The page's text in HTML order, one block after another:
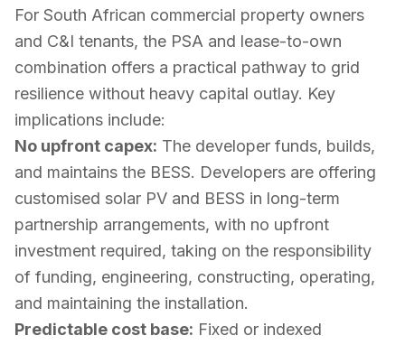
For South African commercial property owners
and C&I tenants, the PSA and lease-to-own
combination offers a practical pathway to grid
resilience without heavy capital outlay. Key
implications include:
No upfront capex: The developer funds, builds,
and maintains the BESS. Developers are offering
customised solar PV and BESS in long-term
partnership arrangements, with no upfront
investment required, taking on the responsibility
of funding, engineering, constructing, operating,
and maintaining the installation.
Predictable cost base: Fixed or indexed